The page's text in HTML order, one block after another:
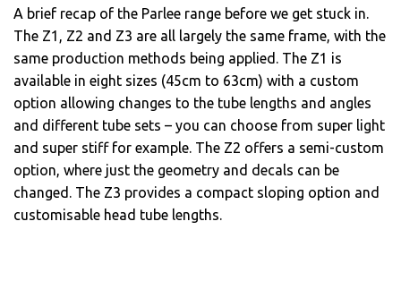
A brief recap of the Parlee range before we get stuck in.
The Z1, Z2 and Z3 are all largely the same frame, with the
same production methods being applied. The Z1 is
available in eight sizes (45cm to 63cm) with a custom
option allowing changes to the tube lengths and angles
and different tube sets – you can choose from super light
and super stiff for example. The Z2 offers a semi-custom
option, where just the geometry and decals can be
changed. The Z3 provides a compact sloping option and
customisable head tube lengths.